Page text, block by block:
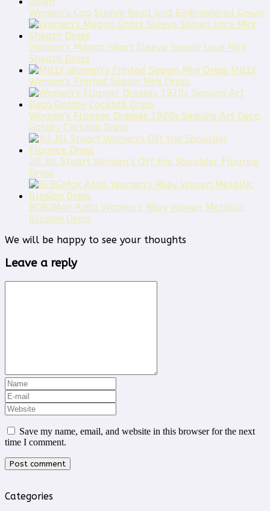
Women’s Cap Sleeve Bead and Embroidered Gown
Women’s Megan Short Sleeve Sequin Lace Mini
Sheath Dress
MILLY
Women’s Printed Sequin Mini Dress
Women’s Flapper Dresses 1920s Sequins Art Deco
Gatsby Cocktail Dress
Jill Jill Stuart Women’s Off the Shoulder Flounce
Dress
BCBGMax Azria Women’s Riley Woven Metallic
Illusion Dress
We will be happy to see your thoughts
Leave a reply
Save my name, email, and website in this browser for the next
time I comment.
Categories